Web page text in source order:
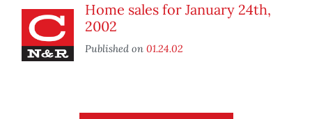
Home sales for January 24th,
2002
Published on 01.24.02